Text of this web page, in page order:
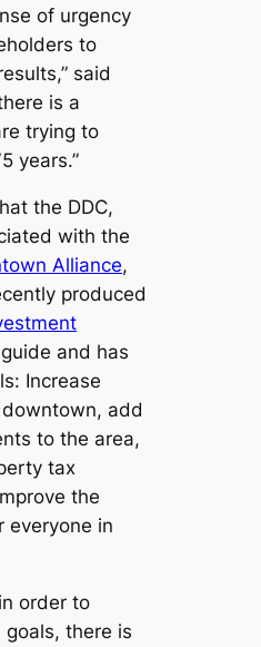
of urgency
to
said
is a
trying to
years.”
the DDC,
with the
Alliance,
produced
and has
Increase
add
to the area,
tax
the
everyone in
order to
goals, there is